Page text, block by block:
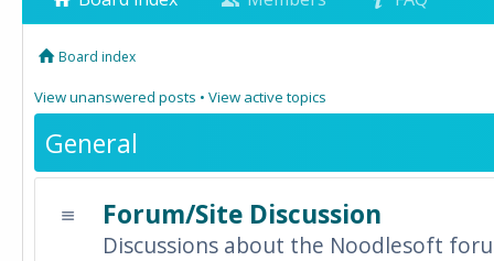
Board index
View unanswered posts • View active topics
General
Forum/Site Discussion
Discussions about the Noodlesoft